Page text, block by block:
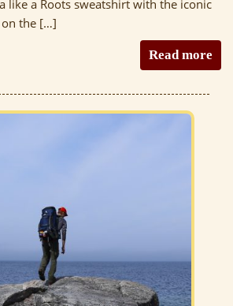
like a Roots sweatshirt with the iconic
the […]
Read more